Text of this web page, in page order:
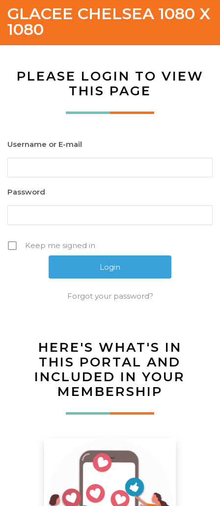
GLACEE CHELSEA 1080 X
1080
PLEASE LOGIN TO VIEW
THIS PAGE
Username or E-mail
Password
Keep me signed in
Forgot your password?
HERE'S WHAT'S IN
THIS PORTAL AND
INCLUDED IN YOUR
MEMBERSHIP